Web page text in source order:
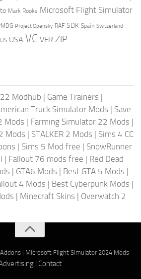
Mark Rooks Microsoft Flight Simulator
Project Opensky RAF SDK Spain Switzerland
US USA VC VFR ZIP
Modhub | Game Trainers |
Truck Simulator Mods | Save
Mods | Farming Simulator 22 Mods |
Mods | STALKER 2 Mods | Sims 4 CC
| Sims 5 Mod free | SnowRunner
| Fallout 76 mods free | Red Dead
| GTA6 Mods | Best GTA 5 Mods |
4 Mods | Best Cyberpunk Mods |
| Minecraft Skins | Overwatch 2
| Microsoft Flight Simulator 2024 Mods
| Contact